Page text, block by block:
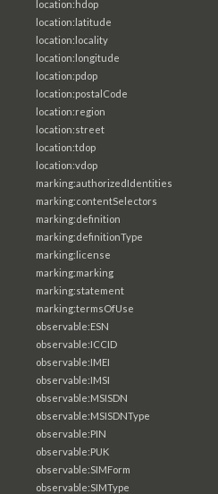
location:hdop
location:latitude
location:locality
location:longitude
location:pdop
location:postalCode
location:region
location:street
location:tdop
location:vdop
marking:authorizedIdentities
marking:contentSelectors
marking:definition
marking:definitionType
marking:license
marking:marking
marking:statement
marking:termsOfUse
observable:ESN
observable:ICCID
observable:IMEI
observable:IMSI
observable:MSISDN
observable:MSISDNType
observable:PIN
observable:PUK
observable:SIMForm
observable:SIMType